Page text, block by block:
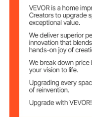
Net Weight
Product
Dimensions